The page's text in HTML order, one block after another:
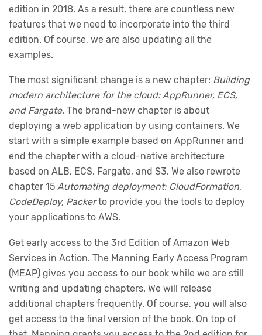
edition in 2018. As a result, there are countless new
features that we need to incorporate into the third
edition. Of course, we are also updating all the
examples.
The most significant change is a new chapter: Building
modern architecture for the cloud: AppRunner, ECS,
and Fargate. The brand-new chapter is about
deploying a web application by using containers. We
start with a simple example based on AppRunner and
end the chapter with a cloud-native architecture
based on ALB, ECS, Fargate, and S3. We also rewrote
chapter 15 Automating deployment: CloudFormation,
CodeDeploy, Packerto provide you the tools to deploy
your applications to AWS.
Get early access to the 3rd Edition of Amazon Web
Services in Action. The Manning Early Access Program
(MEAP) gives you access to our book while we are still
writing and updating chapters. We will release
additional chapters frequently. Of course, you will also
get access to the final version of the book. On top of